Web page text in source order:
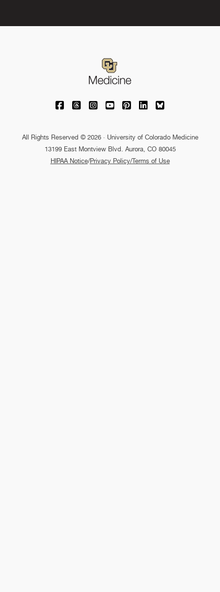
University of Colorado Medicine on
University of Colorado Medicine on
University of Colorado Medicine
University of Colorado
University of Colorado
University of
University of
All Rights Reserved © 2026 · University of Colorado Medicine
13199 East Montview Blvd. Aurora, CO 80045
HIPAA Notice/Privacy Policy/Terms of Use